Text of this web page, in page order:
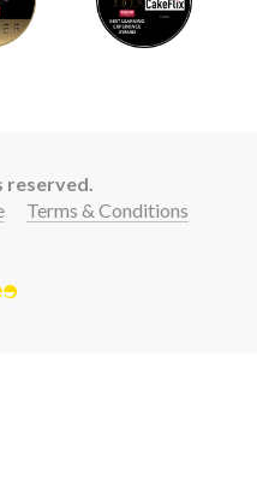
reserved.
Terms & Conditions